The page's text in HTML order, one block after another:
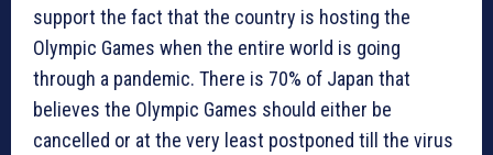
support the fact that the country is hosting the
Olympic Games when the entire world is going
through a pandemic. There is 70% of Japan that
believes the Olympic Games should either be
cancelled or at the very least postponed till the virus